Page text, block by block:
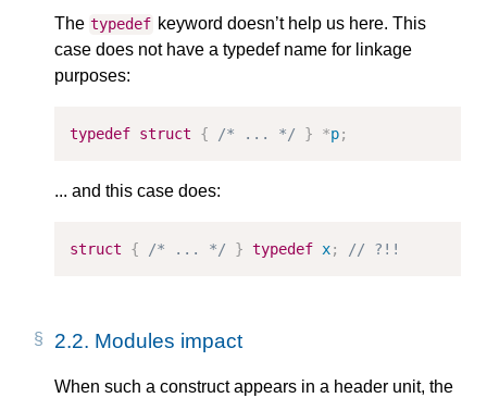
The typedef keyword doesn’t help us here. This
case does not have a typedef name for linkage
purposes:
typedef struct { /* ... */ } *p;
... and this case does:
struct { /* ... */ } typedef x; // ?!!
2.2. Modules impact
When such a construct appears in a header unit, the